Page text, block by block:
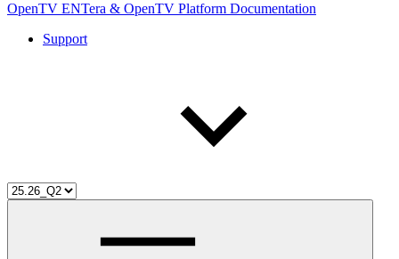
OpenTV ENTera & OpenTV Platform Documentation
Support